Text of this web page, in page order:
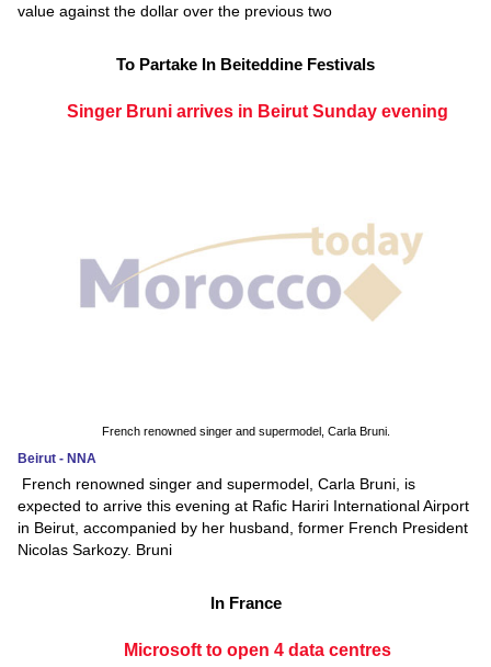
value against the dollar over the previous two
To Partake In Beiteddine Festivals
Singer Bruni arrives in Beirut Sunday evening
French renowned singer and supermodel, Carla Bruni.
Beirut - NNA
French renowned singer and supermodel, Carla Bruni, is
expected to arrive this evening at Rafic Hariri International Airport
in Beirut, accompanied by her husband, former French President
Nicolas Sarkozy. Bruni
In France
Microsoft to open 4 data centres